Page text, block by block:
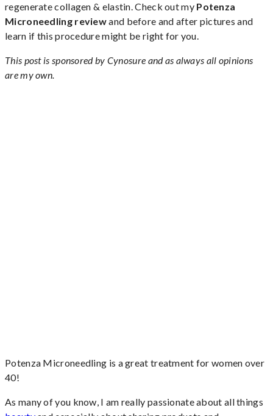
regenerate collagen & elastin. Check out my Potenza
Microneedling reviewand before and after pictures and
learn if this procedure might be right for you.
This post is sponsored by Cynosure and as always all opinions
are my own.
Potenza Microneedling is a great treatment for women over
40!
As many of you know, I am really passionate about all things